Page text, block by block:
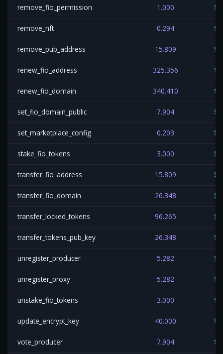
remove_fio_permission 1.000
remove_nft 0.294
remove_pub_address 15.809
renew_fio_address 325.356
renew_fio_domain 340.410
set_fio_domain_public 7.904
set_marketplace_config 0.203
stake_fio_tokens 3.000
transfer_fio_address 15.809
transfer_fio_domain 26.348
transfer_locked_tokens 96.265
transfer_tokens_pub_key 26.348
unregister_producer 5.282
unregister_proxy 5.282
unstake_fio_tokens 3.000
update_encrypt_key 40.000
vote_producer 7.904